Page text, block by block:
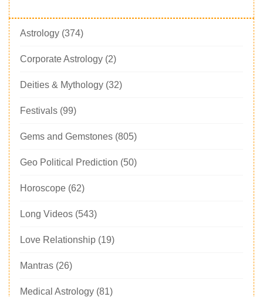
Astrology (374)
Corporate Astrology (2)
Deities & Mythology (32)
Festivals (99)
Gems and Gemstones (805)
Geo Political Prediction (50)
Horoscope (62)
Long Videos (543)
Love Relationship (19)
Mantras (26)
Medical Astrology (81)